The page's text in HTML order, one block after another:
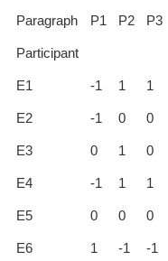
Paragraph
Participant
P1 P2 P3
E1 -1 1 1
E2 -1 0 0
E3 0 1 0
E4 -1 1 1
E5 0 0 0
E6 1 -1 -1